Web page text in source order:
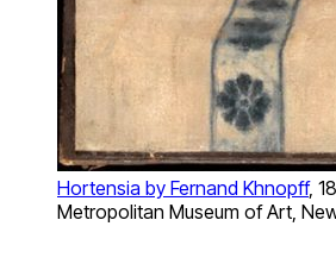
Hortensia by Fernand Khnopff,
Metropolitan Museum of Art,